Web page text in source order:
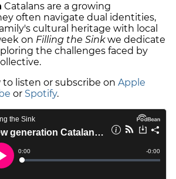
Catalans are a growing
often navigate dual identities,
cultural heritage with local
on Filling the Sinkwe dedicate
the challenges faced by
to listen or subscribe on Apple
or Spotify.